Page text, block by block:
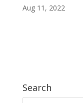
Aug 11, 2022
Search